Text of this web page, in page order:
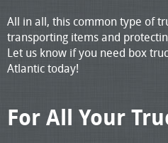
All in all, this common type of
transporting items and
Let us know if you need box
Atlantic today!
For All Your